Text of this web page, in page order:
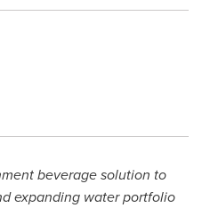
beverage solution to
expanding waterportfolio